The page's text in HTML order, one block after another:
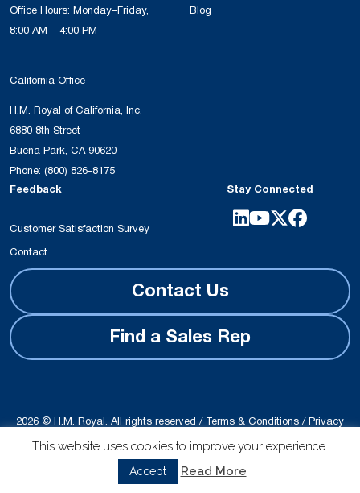
Office Hours: Monday–Friday,
8:00 AM – 4:00 PM
California Office
H.M. Royal of California, Inc.
6880 8th Street
Buena Park, CA 90620
Phone: (800) 826-8175
Blog
Feedback
Customer Satisfaction Survey
Contact
Stay Connected
Contact Us
Find a Sales Rep
2026 © H.M. Royal. All rights reserved /Terms & Conditions/Privacy
Site produced by Schubert b2b
This website uses cookies to improve your experience.
Accept Read More